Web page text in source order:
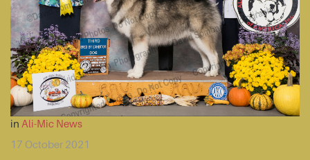
in Ali-Mic News
17 October 2021